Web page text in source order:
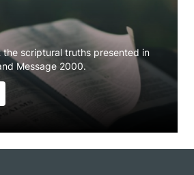
scriptural truths presented in
Message 2000.